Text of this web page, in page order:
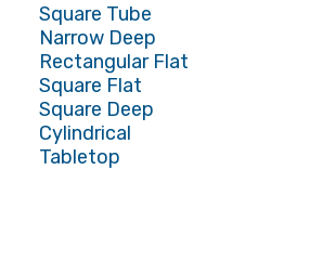
Square Tube
Narrow Deep
Rectangular Flat
Square Flat
Square Deep
Cylindrical
Tabletop